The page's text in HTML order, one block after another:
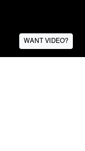
WANT VIDEO?